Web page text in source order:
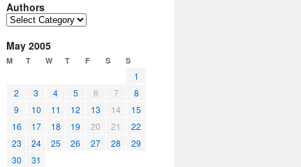
Authors
Authors
May 2005
M T W T F S S
1
2
3 4 5 6 7
8
9
10 11 12 13 14
15
16
17 18 19 20 21
22
23
24 25 26 27 28
29
30
31